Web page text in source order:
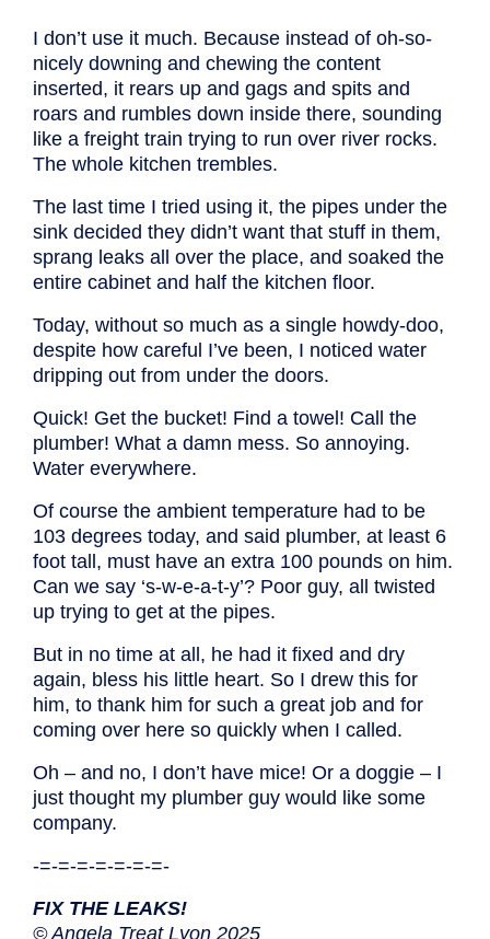
I don’t use it much. Because instead of oh-so-
nicely downing and chewing the content
inserted, it rears up and gags and spits and
roars and rumbles down inside there, sounding
like a freight train trying to run over river rocks.
The whole kitchen trembles.
The last time I tried using it, the pipes under the
sink decided they didn’t want that stuff in them,
sprang leaks all over the place, and soaked the
entire cabinet and half the kitchen floor.
Today, without so much as a single howdy-doo,
despite how careful I’ve been, I noticed water
dripping out from under the doors.
Quick! Get the bucket! Find a towel! Call the
plumber! What a damn mess. So annoying.
Water everywhere.
Of course the ambient temperature had to be
103 degrees today, and said plumber, at least 6
foot tall, must have an extra 100 pounds on him.
Can we say ‘s-w-e-a-t-y’? Poor guy, all twisted
up trying to get at the pipes.
But in no time at all, he had it fixed and dry
again, bless his little heart. So I drew this for
him, to thank him for such a great job and for
coming over here so quickly when I called.
Oh – and no, I don’t have mice! Or a doggie – I
just thought my plumber guy would like some
company.
-=-=-=-=-=-=-=-
FIX THE LEAKS!
© Angela Treat Lyon 2025